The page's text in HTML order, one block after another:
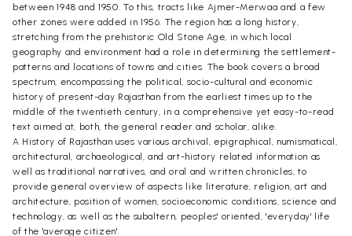
between 1948 and 1950. To this, tracts like Ajmer-Merwaa and a few
other zones were added in 1956. The region has a long history,
stretching from the prehistoric Old Stone Age, in which local
geography and environment had a role in determining the settlement-
patterns and locations of towns and cities. The book covers a broad
spectrum, encompassing the political, socio-cultural and economic
history of present-day Rajasthan from the earliest times up to the
middle of the twentieth century, in a comprehensive yet easy-to-read
text aimed at, both, the general reader and scholar, alike.
A History of Rajasthan uses various archival, epigraphical, numismatical,
architectural, archaeological, and art-history related information as
well as traditional narratives, and oral and written chronicles, to
provide general overview of aspects like literature, religion, art and
architecture, position of women, socioeconomic conditions, science and
technology, as well as the subaltern, peoples' oriented, 'everyday' life
of the 'average citizen'.